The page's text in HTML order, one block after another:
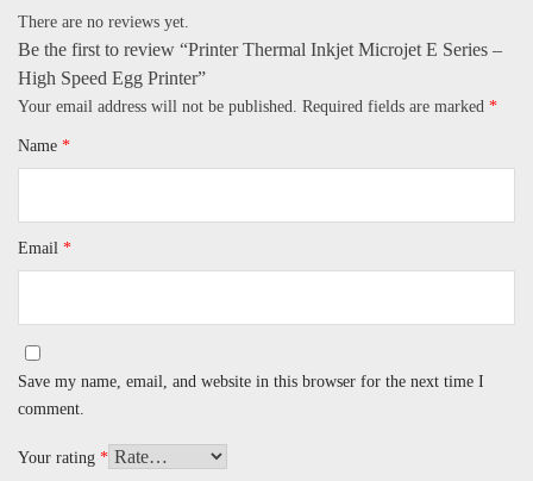
There are no reviews yet.
Be the first to review “Printer Thermal Inkjet Microjet E Series –
High Speed Egg Printer”
Your email address will not be published. Required fields are marked *
Name *
Email *
Save my name, email, and website in this browser for the next time I
comment.
Your rating *